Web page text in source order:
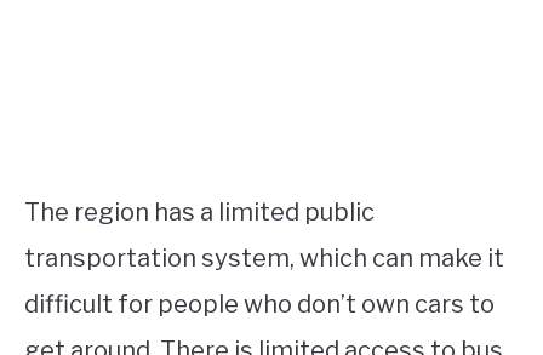
The region has a limited public
transportation system, which can make it
difficult for people who don’t own cars to